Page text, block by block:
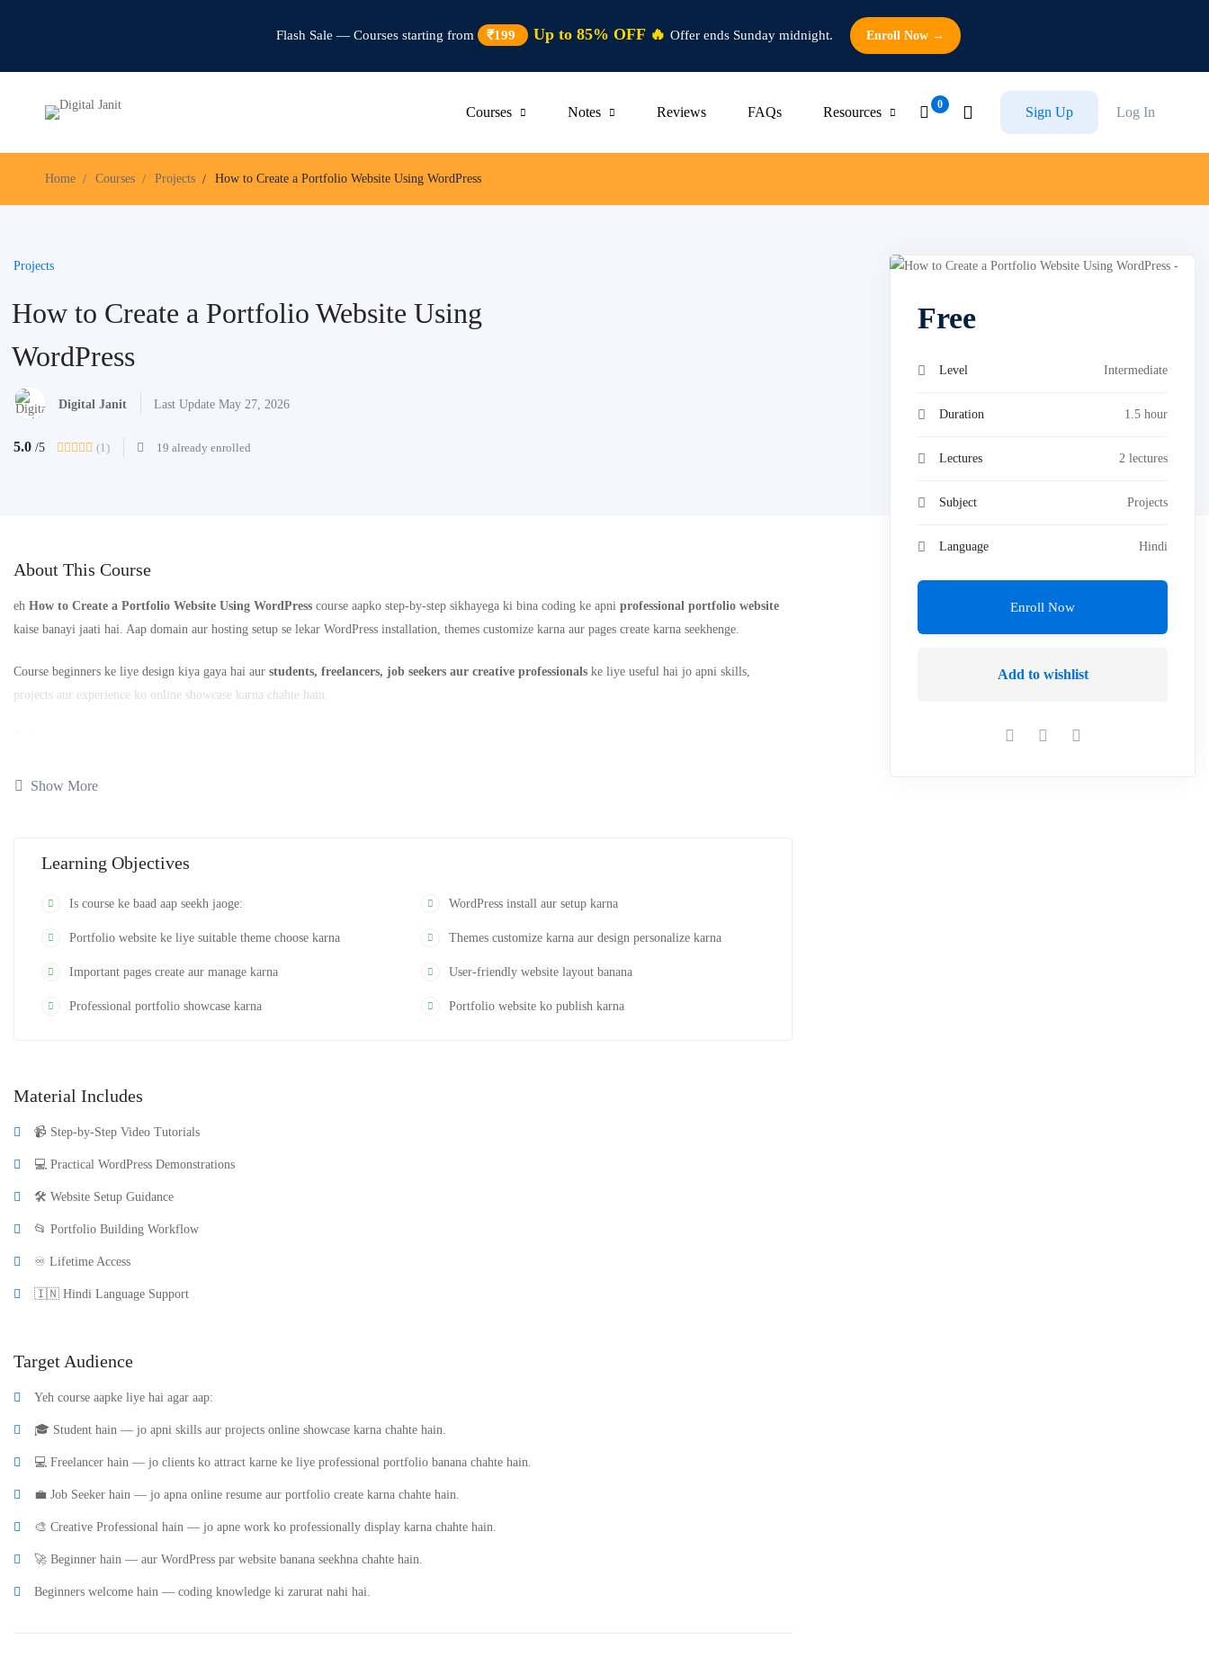
Flash Sale — Courses starting from ₹199 Up to 85% OFF 🔥 Offer ends Sunday midnight. Enroll Now →
Courses Notes Reviews FAQs Resources Log In
Sign Up
Home Courses Projects How to Create a Portfolio Website Using WordPress
Projects
How to Create a Portfolio Website Using
WordPress
Digital Janit Last Update May 27, 2026
5.0 /5 (1) 19 already enrolled
About This Course
eh How to Create a Portfolio Website Using WordPress course aapko step-by-step sikhayega ki bina coding ke apni professional portfolio website
kaise banayi jaati hai. Aap domain aur hosting setup se lekar WordPress installation, themes customize karna aur pages create karna seekhenge.
Course beginners ke liye design kiya gaya hai aur students, freelancers, job seekers aur creative professionals ke liye useful hai jo apni skills,
projects aur experience ko online showcase karna chahte hain.
Show More
Learning Objectives
Is course ke baad aap seekh jaoge: WordPress install aur setup karna
Portfolio website ke liye suitable theme choose karna Themes customize karna aur design personalize karna
Important pages create aur manage karna User-friendly website layout banana
Professional portfolio showcase karna Portfolio website ko publish karna
Material Includes
📹 Step-by-Step Video Tutorials
💻 Practical WordPress Demonstrations
🛠️ Website Setup Guidance
📂 Portfolio Building Workflow
♾️ Lifetime Access
🇮🇳 Hindi Language Support
Target Audience
Yeh course aapke liye hai agar aap:
🎓 Student hain — jo apni skills aur projects online showcase karna chahte hain.
💻 Freelancer hain — jo clients ko attract karne ke liye professional portfolio banana chahte hain.
💼 Job Seeker hain — jo apna online resume aur portfolio create karna chahte hain.
🎨 Creative Professional hain — jo apne work ko professionally display karna chahte hain.
🚀 Beginner hain — aur WordPress par website banana seekhna chahte hain.
Beginners welcome hain — coding knowledge ki zarurat nahi hai.
Free
Level Intermediate
Duration 1.5 hour
Lectures 2 lectures
Subject Projects
Language Hindi
Enroll Now
Add to wishlist